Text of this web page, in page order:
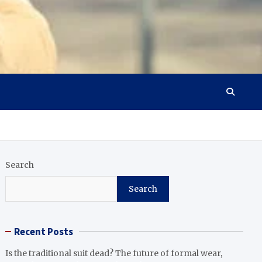
Search
Search
Recent Posts
Is the traditional suit dead? The future of formal wear,